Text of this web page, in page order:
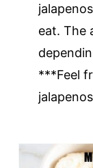
eat. The
***Feel